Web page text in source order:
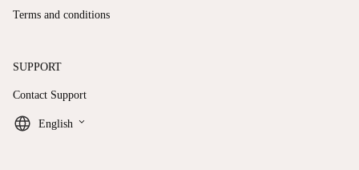
Terms and conditions
SUPPORT
Contact Support
English keyboard_arrow_down